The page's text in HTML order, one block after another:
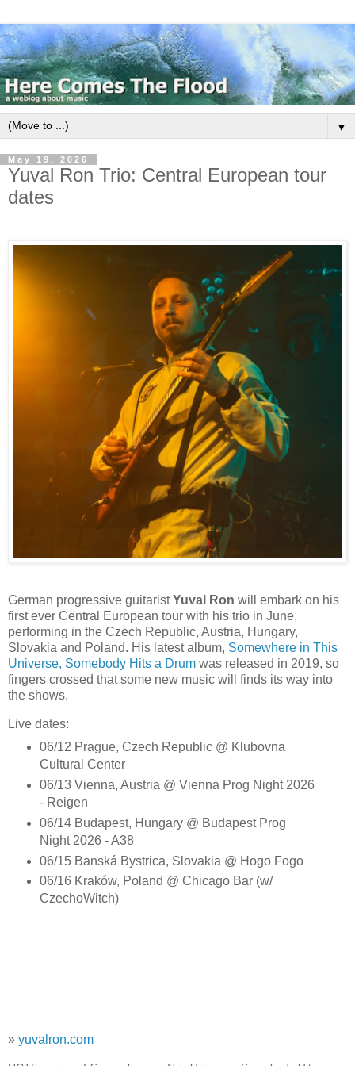
▼
May 19, 2026
Yuval Ron Trio: Central European tour
dates
German progressive guitaristYuval Ron will embark on his
first ever Central European tour with his trio in June,
performing in the Czech Republic, Austria, Hungary,
Slovakia and Poland. His latest album, Somewhere in This
Universe, Somebody Hits a Drum was released in 2019, so
fingers crossed that some new music will finds its way into
the shows.
Live dates:
06/12 Prague, Czech Republic @ Klubovna
Cultural Center
06/13 Vienna, Austria @ Vienna Prog Night 2026
- Reigen
06/14 Budapest, Hungary @ Budapest Prog
Night 2026 - A38
06/15 Banská Bystrica, Slovakia @ Hogo Fogo
06/16 Kraków, Poland @ Chicago Bar (w/
CzechoWitch)
» yuvalron.com